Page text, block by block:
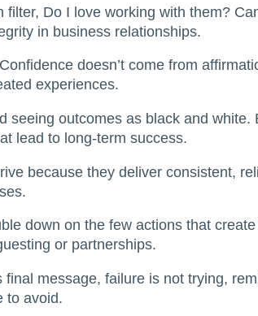
filter, Do I love working with them?
in business relationships.
Confidence doesn’t come from
experiences.
seeing outcomes as black and white.
lead to long-term success.
because they deliver consistent,
down on the few actions that
or partnerships.
final message, failure is not trying,
to avoid.